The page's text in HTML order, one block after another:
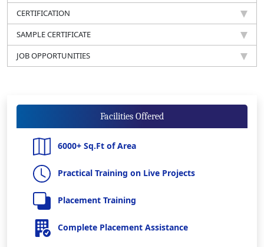
CERTIFICATION
SAMPLE CERTIFICATE
JOB OPPORTUNITIES
Facilities Offered
6000+ Sq.Ft of Area
Practical Training on Live Projects
Placement Training
Complete Placement Assistance